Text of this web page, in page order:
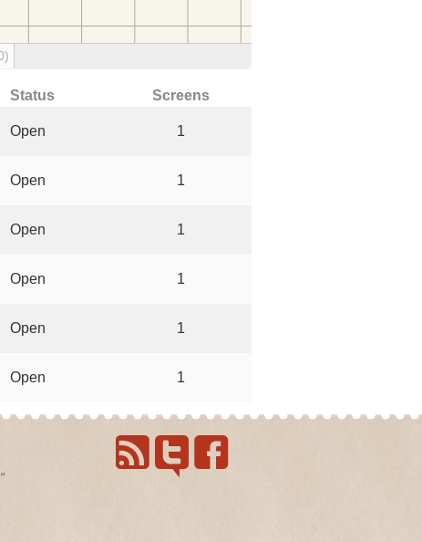
Status Screens
Open 1
Open 1
Open 1
Open 1
Open 1
Open 1